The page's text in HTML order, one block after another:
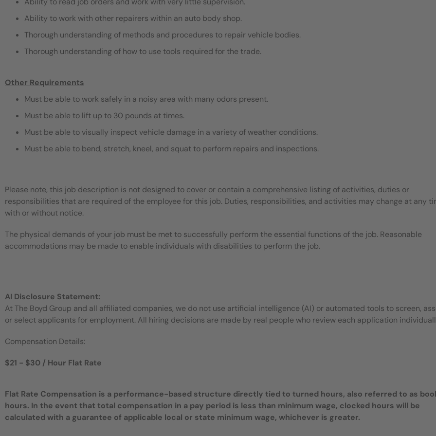
Ability to work with other repairers within an auto body shop.
Thorough understanding of methods and procedures to repair vehicle bodies.
Thorough understanding of how to use tools required for the trade.
Other Requirements
Must be able to work safely in a noisy area with many odors present.
Must be able to lift up to 30 pounds at times.
Must be able to visually inspect vehicle damage in a variety of weather conditions.
Must be able to bend, stretch, kneel, and squat to perform repairs and inspections.
Please note, this job description is not designed to cover or contain a comprehensive listing of activities, duties or
responsibilities that are required of the employee for this job. Duties, responsibilities, and activities may change at any
with or without notice.
The physical demands of your job must be met to successfully perform the essential functions of the job. Reasonable
accommodations may be made to enable individuals with disabilities to perform the job.
AI Disclosure Statement:
At The Boyd Group and all affiliated companies, we do not use artificial intelligence (AI) or automated tools to screen,
or select applicants for employment. All hiring decisions are made by real people who review each application
Compensation Details:
$21 - $30 / Hour Flat Rate
Flat Rate Compensation is a performance-based structure directly tied to turned hours, also referred to as
hours. In the event that total compensation in a pay period is less than minimum wage, clocked hours will be
calculated with a guarantee of applicable local or state minimum wage, whichever is greater.